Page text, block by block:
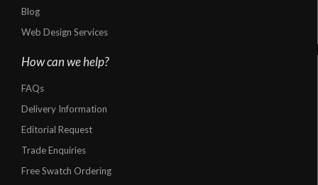
Blog
Web Design Services
How can we help?
FAQs
Delivery Information
Editorial Request
Trade Enquiries
Free Swatch Ordering